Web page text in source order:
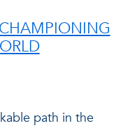
path in the